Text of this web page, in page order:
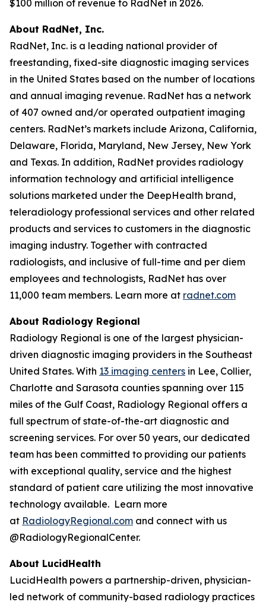
$100 million of revenue to RadNet in 2026.
About RadNet, Inc.
RadNet, Inc. is a leading national provider of
freestanding, fixed-site diagnostic imaging services
in the United States based on the number of locations
and annual imaging revenue. RadNet has a network
of 407 owned and/or operated outpatient imaging
centers. RadNet’s markets include Arizona, California,
Delaware, Florida, Maryland, New Jersey, New York
and Texas. In addition, RadNet provides radiology
information technology and artificial intelligence
solutions marketed under the DeepHealth brand,
teleradiology professional services and other related
products and services to customers in the diagnostic
imaging industry. Together with contracted
radiologists, and inclusive of full-time and per diem
employees and technologists, RadNet has over
11,000 team members. Learn more at radnet.com
About Radiology Regional
Radiology Regional is one of the largest physician-
driven diagnostic imaging providers in the Southeast
United States. With 13 imaging centers in Lee, Collier,
Charlotte and Sarasota counties spanning over 115
miles of the Gulf Coast, Radiology Regional offers a
full spectrum of state-of-the-art diagnostic and
screening services. For over 50 years, our dedicated
team has been committed to providing our patients
with exceptional quality, service and the highest
standard of patient care utilizing the most innovative
technology available. Learn more
at RadiologyRegional.com and connect with us
@RadiologyRegionalCenter.
About LucidHealth
LucidHealth powers a partnership-driven, physician-
led network of community-based radiology practices